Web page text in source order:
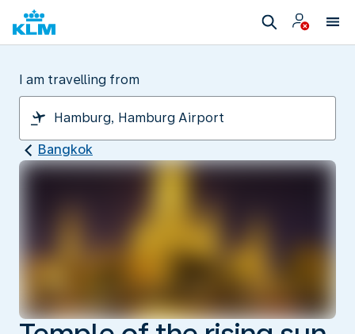
I am travelling from
Bangkok